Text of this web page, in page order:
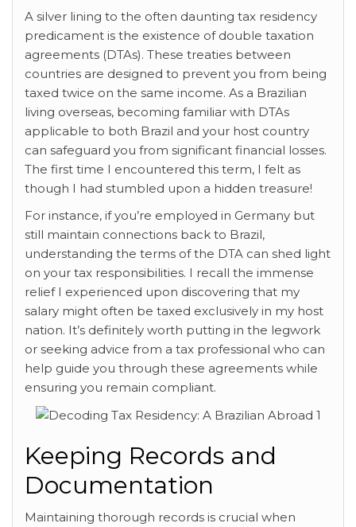
A silver lining to the often daunting tax residency
predicament is the existence of double taxation
agreements (DTAs). These treaties between
countries are designed to prevent you from being
taxed twice on the same income. As a Brazilian
living overseas, becoming familiar with DTAs
applicable to both Brazil and your host country
can safeguard you from significant financial losses.
The first time I encountered this term, I felt as
though I had stumbled upon a hidden treasure!
For instance, if you’re employed in Germany but
still maintain connections back to Brazil,
understanding the terms of the DTA can shed light
on your tax responsibilities. I recall the immense
relief I experienced upon discovering that my
salary might often be taxed exclusively in my host
nation. It’s definitely worth putting in the legwork
or seeking advice from a tax professional who can
help guide you through these agreements while
ensuring you remain compliant.
Keeping Records and
Documentation
Maintaining thorough records is crucial when